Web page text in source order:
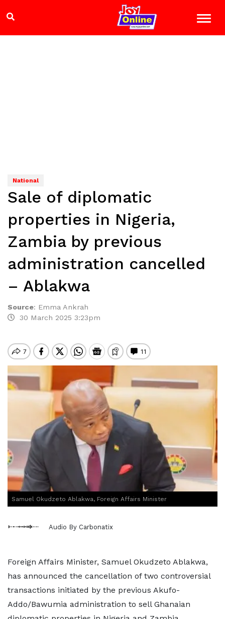
National
Sale of diplomatic
properties in Nigeria,
Zambia by previous
administration cancelled
– Ablakwa
Source: Emma Ankrah
30 March 2025 3:23pm
Samuel Okudzeto Ablakwa, Foreign Affairs Minister
Audio By Carbonatix
Foreign Affairs Minister, Samuel Okudzeto Ablakwa,
has announced the cancellation of two controversial
transactions initiated by the previous Akufo-
Addo/Bawumia administration to sell Ghanaian